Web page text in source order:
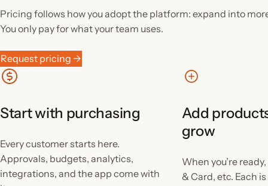
Pricing follows how you adopt the platform: expand into
You only pay for what your team uses.
Request pricing →
Start with purchasing
Every customer starts here.
Approvals, budgets, analytics,
integrations, and the app come with
Add
grow
When you’re
& Card, etc. Each